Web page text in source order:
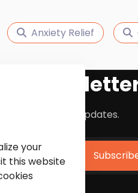
Anxiety Relief
news and updates.
your
this website